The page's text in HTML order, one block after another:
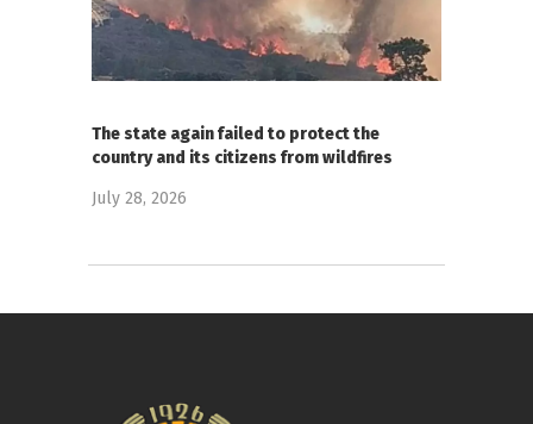
The state again failed to protect the
country and its citizens from wildfires
July 28, 2026